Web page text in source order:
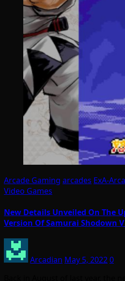
Arcade Gaming arcades ExA-
Video Games
New Details Unveiled On The
Version Of Samurai Shodown
Arcadian May 5, 20220